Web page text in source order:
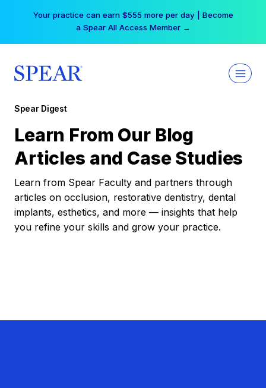
Your practice can earn $555 more per day | Become
a Spear All Access Member →
Spear Digest
Learn From Our Blog
Articles and Case Studies
Learn from Spear Faculty and partners through
articles on occlusion, restorative dentistry, dental
implants, esthetics, and more — insights that help
you refine your skills and grow your practice.